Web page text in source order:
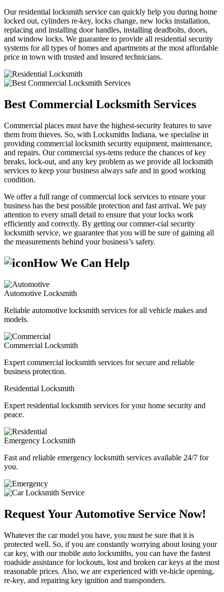
Our residential locksmith service can quickly help you during home
locked out, cylinders re-key, locks change, new locks installation,
replacing and installing door handles, installing deadbolts, doors,
and window locks. We guarantee to provide all residential security
systems for all types of homes and apartments at the most affordable
price in town with trusted and insured technicians.
Best Commercial Locksmith Services
Commercial places must have the highest-security features to save
them from thieves. So, with Locksmiths Indiana, we specialise in
providing commercial locksmith security equipment, maintenance,
and repairs. Our commercial sys-tems reduce the chances of key
breaks, lock-out, and any key problem as we provide all locksmith
services to keep your business always safe and in good working
condition.
We offer a full range of commercial lock services to ensure your
business has the best possible protection and fast arrival. We pay
attention to every small detail to ensure that your locks work
efficiently and correctly. By getting our commer-cial security
locksmith service, we guarantee that you will be sure of gaining all
the measurements behind your business’s safety.
How We Can Help
Automotive Locksmith
Reliable automotive locksmith services for all vehicle makes and
models.
Commercial Locksmith
Expert commercial locksmith services for secure and reliable
business protection.
Residential Locksmith
Expert residential locksmith services for your home security and
peace.
Emergency Locksmith
Fast and reliable emergency locksmith services available 24/7 for
you.
Request Your Automotive Service Now!
Whatever the car model you have, you must be sure that it is
protected well. So, if you are constantly worrying about losing your
car key, with our mobile auto locksmiths, you can have the fastest
roadside assistance for lockouts, lost and broken car keys at the most
reasonable prices. Also, we are experienced with ve-hicle opening,
re-key, and repairing key ignition and transponders.